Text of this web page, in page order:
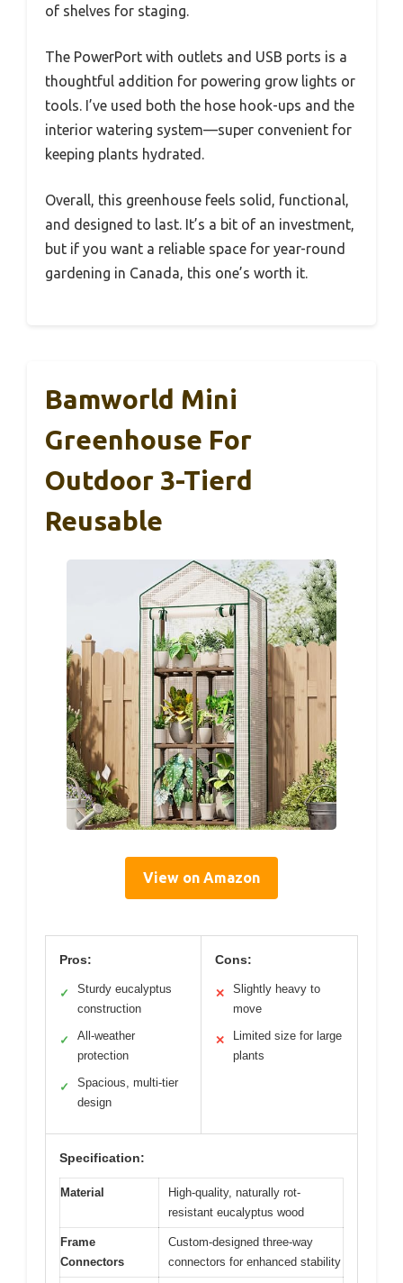
of shelves for staging.
The PowerPort with outlets and USB ports is a
thoughtful addition for powering grow lights or
tools. I’ve used both the hose hook-ups and the
interior watering system—super convenient for
keeping plants hydrated.
Overall, this greenhouse feels solid, functional,
and designed to last. It’s a bit of an investment,
but if you want a reliable space for year-round
gardening in Canada, this one’s worth it.
Bamworld Mini
Greenhouse For
Outdoor 3-Tierd
Reusable
View on Amazon
Pros:
✓
Sturdy eucalyptus
construction
✓
All-weather
protection
✓
Spacious, multi-tier
design
Cons:
✕
Slightly heavy to
move
✕
Limited size for large
plants
Specification:
Material
High-quality, naturally rot-
resistant eucalyptus wood
Frame
Connectors
Custom-designed three-way
connectors for enhanced stability